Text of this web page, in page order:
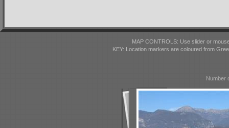
MAP CONTROLS: Use slider or
KEY: Location markers are coloured from
Number